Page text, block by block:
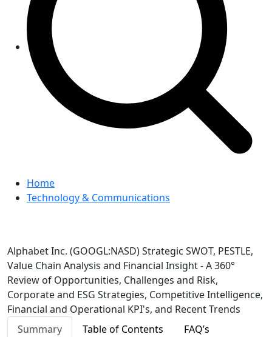
Home
Technology & Communications
Alphabet Inc. (GOOGL:NASD) Strategic SWOT, PESTLE,
Value Chain Analysis and Financial Insight - A 360°
Review of Opportunities, Challenges and Risk,
Corporate and ESG Strategies, Competitive Intelligence,
Financial and Operational KPI's, and Recent Trends
Summary
Table of Contents
FAQ’s